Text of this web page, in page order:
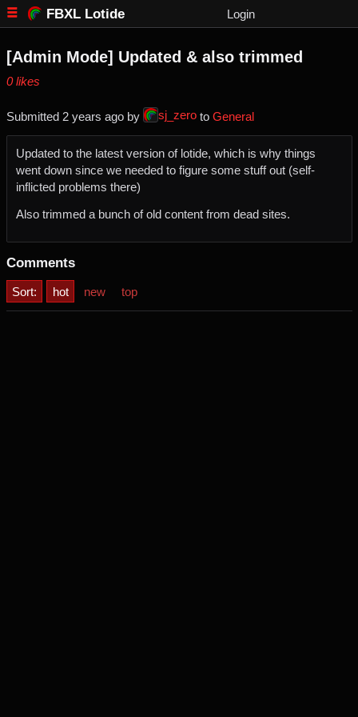
FBXL Lotide Login
[Admin Mode] Updated & also trimmed
⁨0⁩ ⁨likes⁩
Submitted ⁨ ⁨2⁩ ⁨years⁩ ago⁩ by ⁨ sj_zero ⁩ to ⁨ General
Updated to the latest version of lotide, which is why things
went down since we needed to figure some stuff out (self-
inflicted problems there)
Also trimmed a bunch of old content from dead sites.
Comments
Sort: hot new top